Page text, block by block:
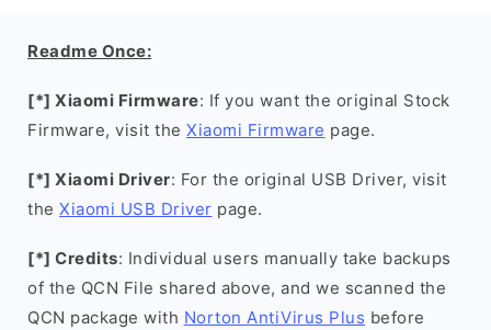
Readme Once:
[*] Xiaomi Firmware: If you want the original Stock
Firmware, visit the Xiaomi Firmware page.
[*] Xiaomi Driver: For the original USB Driver, visit
the Xiaomi USB Driver page.
[*] Credits: Individual users manually take backups
of the QCN File shared above, and we scanned the
QCN package with Norton AntiVirus Plus before